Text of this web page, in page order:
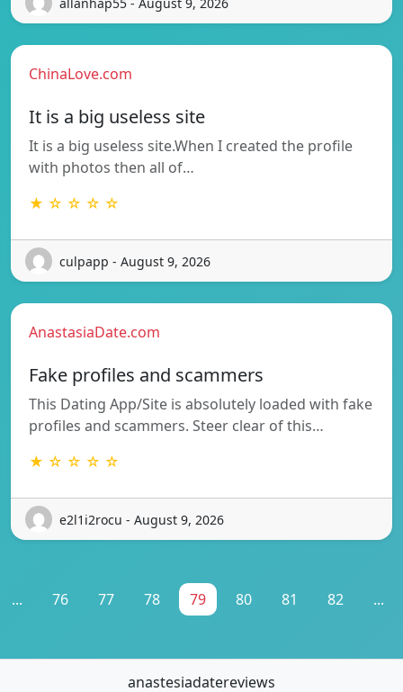
ChinaLove.com
It is a big useless site
It is a big useless site.When I created the profile
with photos then all of…
★ ☆ ☆ ☆ ☆
culpapp - August 9, 2026
AnastasiaDate.com
Fake profiles and scammers
This Dating App/Site is absolutely loaded with fake
profiles and scammers. Steer clear of this…
★ ☆ ☆ ☆ ☆
e2l1i2rocu - August 9, 2026
... 76 77 78 79 80 81 82 ...
anastesiadatereviews